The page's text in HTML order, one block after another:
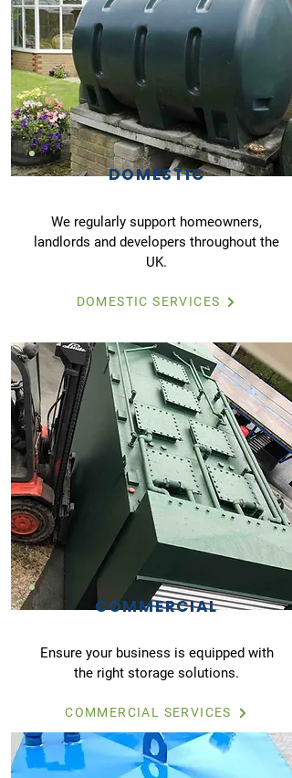
DOMESTIC
We regularly support homeowners,
landlords and developers throughout the
UK.
DOMESTIC SERVICES
COMMERCIAL
Ensure your business is equipped with
the right storage solutions.
COMMERCIAL SERVICES